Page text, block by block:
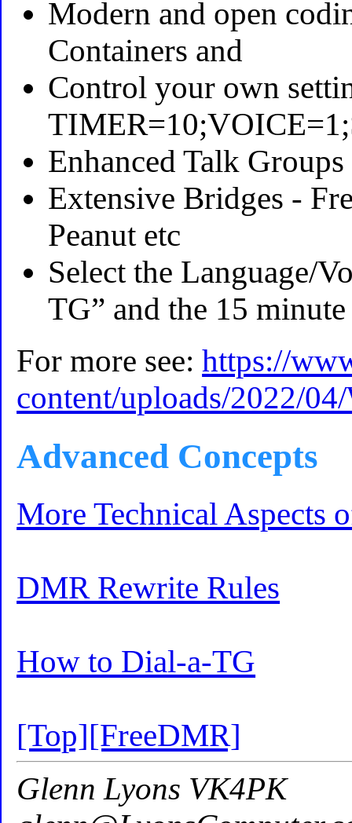
Modern and open
Containers and
Control your own
Enhanced Talk
Extensive Bridges -
Peanut etc
Select the Language/
TG” and the 15
For more see:https://
content/uploads/2022/
Advanced Concepts
More Technical Aspects
DMR Rewrite Rules
How to Dial-a-TG
[Top][FreeDMR]
Glenn Lyons VK4PK